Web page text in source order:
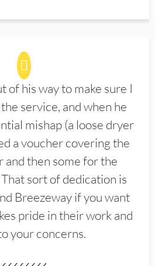
of his way to make sure I
service, and when he
mishap (a loose dryer
a voucher covering the
and then some for the
sort of dedication is
Breezeway if you want
pride in their work and
your concerns.